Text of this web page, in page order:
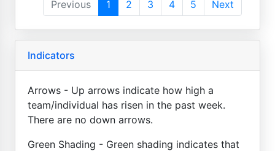
Previous
1 2 3 4 5 Next
Indicators
Arrows - Up arrows indicate how high a
team/individual has risen in the past week.
There are no down arrows.
Green Shading - Green shading indicates that